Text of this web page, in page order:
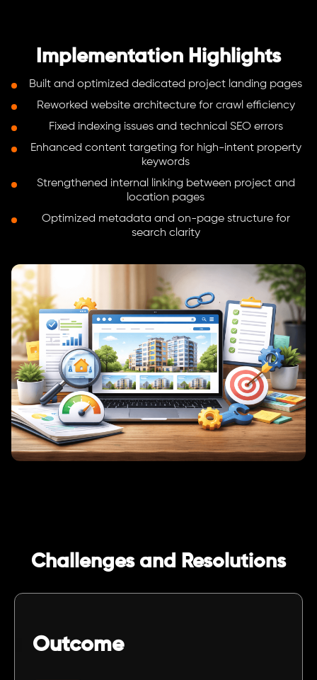
Implementation Highlights
Built and optimized dedicated project landing pages
Reworked website architecture for crawl efficiency
Fixed indexing issues and technical SEO errors
Enhanced content targeting for high-intent property
keywords
Strengthened internal linking between project and
location pages
Optimized metadata and on-page structure for
search clarity
Challenges and Resolutions
Outcome